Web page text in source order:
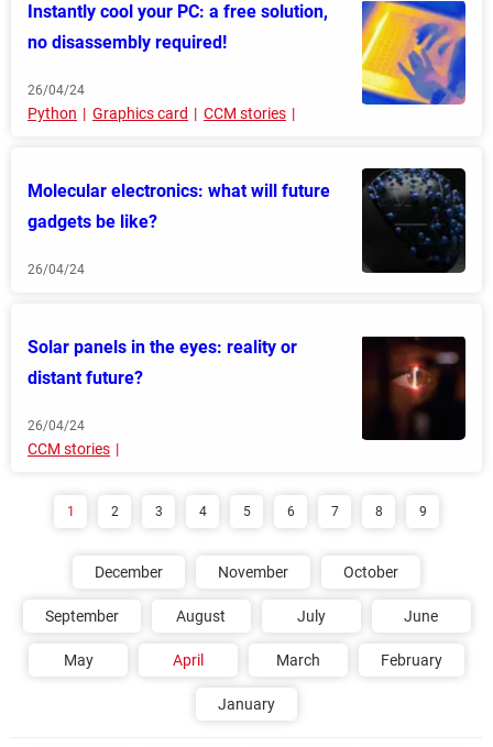
Instantly cool your PC: a free solution,
no disassembly required!
26/04/24
Python Graphics card CCM stories
Molecular electronics: what will future
gadgets be like?
26/04/24
Solar panels in the eyes: reality or
distant future?
26/04/24
CCM stories
1 2 3 4 5 6 7 8 9
December November October
September August July June
May April March February
January